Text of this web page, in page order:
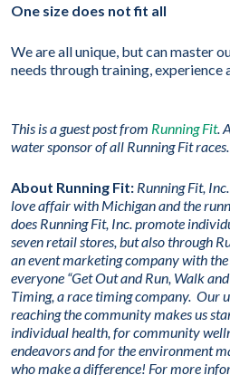
One size does not fit all
We are all unique, but can master
needs through training, experience
This is a guest post from Running Fit.
water sponsor of all Running Fit races.
About Running Fit: Running Fit,
love affair with Michigan and the
does Running Fit, Inc. promote
seven retail stores, but also through
an event marketing company with
everyone “Get Out and Run, Walk
Timing, a race timing company. Our
reaching the community makes us
individual health, for community
endeavors and for the environment
who make a difference! For more